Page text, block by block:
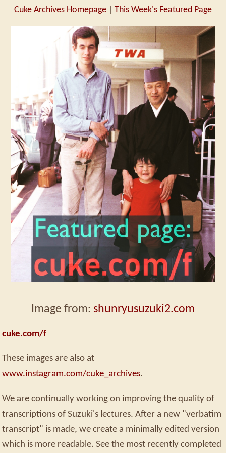
Cuke Archives Homepage This Week's Featured Page
Image from: shunryusuzuki2.com
cuke.com/f
These images are also at
www.instagram.com/cuke_archives.
We are continually working on improving the quality of
transcriptions of Suzuki's lectures. After a new "verbatim
transcript" is made, we create a minimally edited version
which is more readable. See the most recently completed